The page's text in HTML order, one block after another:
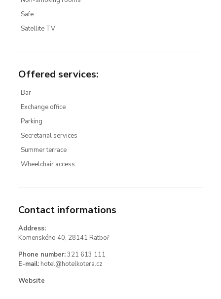
Safe
Satellite TV
Offered services:
Bar
Exchange office
Parking
Secretarial services
Summer terrace
Wheelchair access
Contact informations
Address:
Komenského 40, 28141 Ratboř
Phone number:321 613 111
E-mail: hotel@hotelkotera.cz
Website